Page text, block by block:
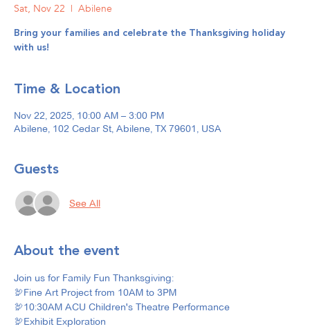
Sat, Nov 22
  |
Abilene
Bring your families and celebrate the Thanksgiving holiday
with us!
Time & Location
Nov 22, 2025, 10:00 AM – 3:00 PM
Abilene, 102 Cedar St, Abilene, TX 79601, USA
Guests
See All
About the event
Join us for Family Fun Thanksgiving:
🦃Fine Art Project from 10AM to 3PM
🦃10:30AM ACU Children's Theatre Performance
🦃Exhibit Exploration